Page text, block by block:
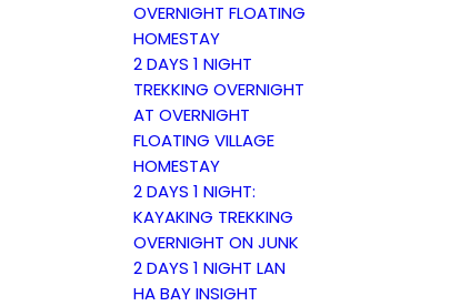
OVERNIGHT FLOATING
HOMESTAY
2 DAYS 1 NIGHT
TREKKING OVERNIGHT
AT OVERNIGHT
FLOATING VILLAGE
HOMESTAY
2 DAYS 1 NIGHT:
KAYAKING TREKKING
OVERNIGHT ON JUNK
2 DAYS 1 NIGHT LAN
HA BAY INSIGHT